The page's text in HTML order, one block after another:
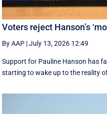
Voters reject Hanson’s
By AAP |July 13, 2026 12:49
Support for Pauline Hanson has
starting to wake up to the reality